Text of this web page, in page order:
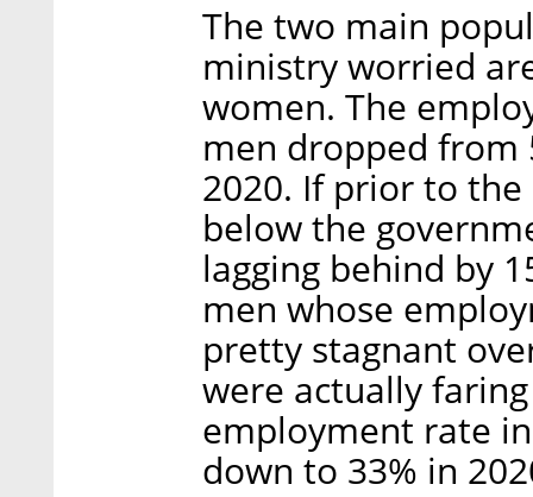
The two main
ministry worried
women. The
men dropped from
2020. If prior to
below the
lagging behind by
men whose
pretty stagnant
were actually
employment rate
down to 33% in